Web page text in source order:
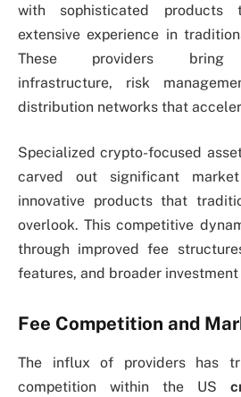
with sophisticated products
extensive experience in
These providers bring
infrastructure, risk
distribution networks that
Specialized crypto-focused
carved out significant
innovative products that
overlook. This competitive
through improved fee
features, and broader investment
Fee Competition and
The influx of providers has
competition within the US